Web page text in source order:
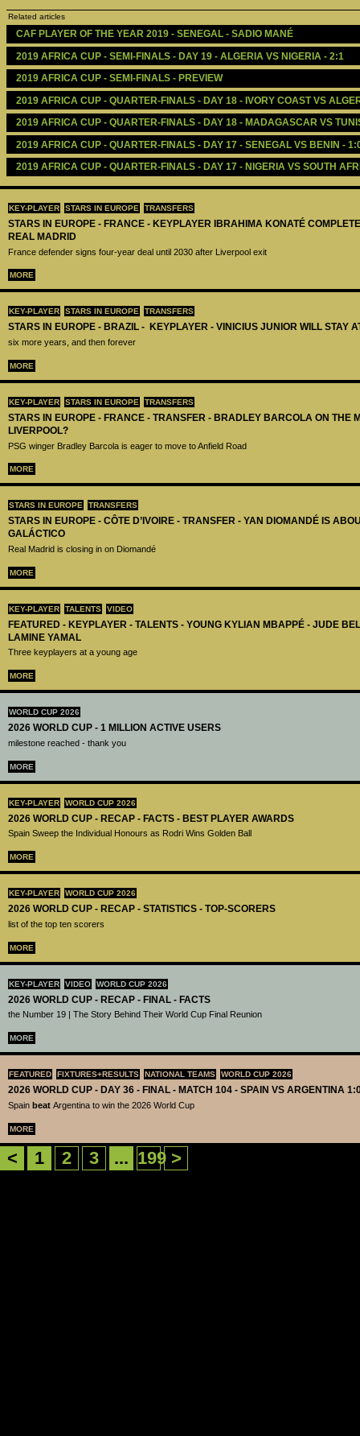
KEY-PLAYER STARS IN EUROPE TRANSFERS
STARS IN EUROPE - FRANCE - KEYPLAYER IBRAHIMA KONATÉ
REAL MADRID
France defender signs four-year deal until 2030 after Liverpool exit
MORE
KEY-PLAYER STARS IN EUROPE TRANSFERS
STARS IN EUROPE - BRAZIL - KEYPLAYER - VINICIUS JUNIOR WILL STAY
six more years, and then forever
MORE
KEY-PLAYER STARS IN EUROPE TRANSFERS
STARS IN EUROPE - FRANCE - TRANSFER - BRADLEY BARCOLA ON THE
LIVERPOOL?
PSG winger Bradley Barcola is eager to move to Anfield Road
MORE
STARS IN EUROPE TRANSFERS
STARS IN EUROPE - CÔTE D’IVOIRE - TRANSFER - YAN DIOMANDÉ IS
GALÁCTICO
Real Madrid is closing in on Diomandé
MORE
KEY-PLAYER TALENTS VIDEO
FEATURED - KEYPLAYER - TALENTS - YOUNG KYLIAN MBAPPÉ - JUDE
LAMINE YAMAL
Three keyplayers at a young age
MORE
WORLD CUP 2026
2026 WORLD CUP - 1 MILLION ACTIVE USERS
milestone reached - thank you
MORE
KEY-PLAYER WORLD CUP 2026
2026 WORLD CUP - RECAP - FACTS - BEST PLAYER AWARDS
Spain Sweep the Individual Honours as Rodri Wins Golden Ball
MORE
KEY-PLAYER WORLD CUP 2026
2026 WORLD CUP - RECAP - STATISTICS - TOP-SCORERS
list of the top ten scorers
MORE
KEY-PLAYER VIDEO WORLD CUP 2026
2026 WORLD CUP - RECAP - FINAL - FACTS
the Number 19 | The Story Behind Their World Cup Final Reunion
MORE
FEATURED FIXTURES+RESULTS NATIONAL TEAMS WORLD CUP 2026
2026 WORLD CUP - DAY 36 - FINAL - MATCH 104 - SPAIN VS ARGENTINA
Spain beat Argentina to win the 2026 World Cup
MORE
< 1 2 3 ... 199 >
Related articles
CAF PLAYER OF THE YEAR 2019 - SENEGAL - SADIO MANÉ
2019 AFRICA CUP - SEMI-FINALS - DAY 19 - ALGERIA VS NIGERIA - 2:1
2019 AFRICA CUP - SEMI-FINALS - PREVIEW
2019 AFRICA CUP - QUARTER-FINALS - DAY 18 - IVORY COAST VS
2019 AFRICA CUP - QUARTER-FINALS - DAY 18 - MADAGASCAR VS
2019 AFRICA CUP - QUARTER-FINALS - DAY 17 - SENEGAL VS BENIN -
2019 AFRICA CUP - QUARTER-FINALS - DAY 17 - NIGERIA VS SOUTH